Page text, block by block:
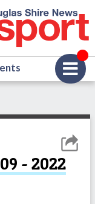
- 2022